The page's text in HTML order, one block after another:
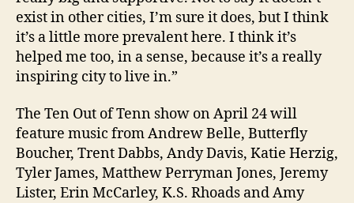
exist in other cities, I’m sure it does, but I think
it’s a little more prevalent here. I think it’s
helped me too, in a sense, because it’s a really
inspiring city to live in.”
The Ten Out of Tenn show on April 24 will
feature music from Andrew Belle, Butterfly
Boucher, Trent Dabbs, Andy Davis, Katie Herzig,
Tyler James, Matthew Perryman Jones, Jeremy
Lister, Erin McCarley, K.S. Rhoads and Amy